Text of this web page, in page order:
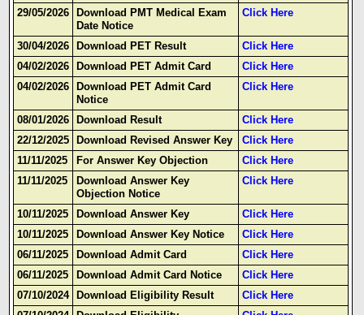
29/05/2026
Download PMT Medical Exam
Date Notice
Click Here
30/04/2026 Download PET Result
Click Here
04/02/2026
Download PET Admit Card
Click Here
04/02/2026
Download PET Admit Card
Notice
Click Here
08/01/2026 Download Result
Click Here
22/12/2025
Download Revised Answer Key
Click Here
11/11/2025
For Answer Key Objection
Click Here
11/11/2025
Download Answer Key
Objection Notice
Click Here
10/11/2025 Download Answer Key
Click Here
10/11/2025
Download Answer Key Notice
Click Here
06/11/2025
Download Admit Card
Click Here
06/11/2025
Download Admit Card Notice
Click Here
07/10/2024
Download Eligibility Result
Click Here